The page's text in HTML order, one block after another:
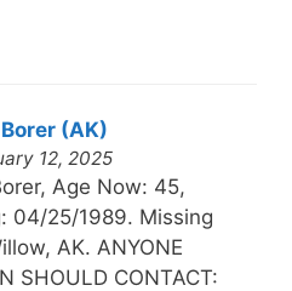
(AK)
12, 2025
Age Now: 45,
04/25/1989. Missing
AK. ANYONE
SHOULD CONTACT: